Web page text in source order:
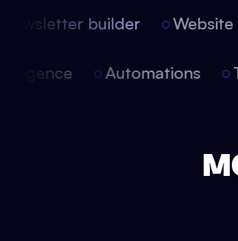
builder Website
Automations